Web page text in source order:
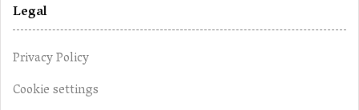
Legal
Privacy Policy
Cookie settings